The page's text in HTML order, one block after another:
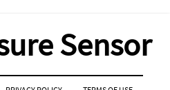
Sensor